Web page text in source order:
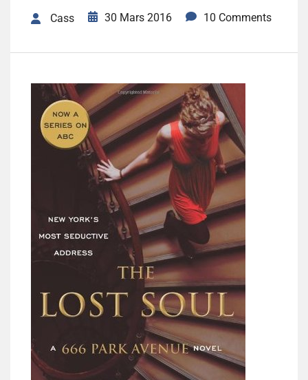
Cass 30 Mars 2016 10 Comments